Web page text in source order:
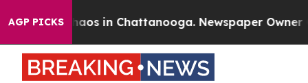
AGP PICKSChaos in Chattanooga. Newspaper Owner